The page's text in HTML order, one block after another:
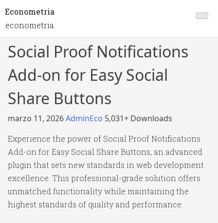
Econometria
econometria
Social Proof Notifications
Add-on for Easy Social
Share Buttons
marzo 11, 2026AdminEco 5,031+ Downloads
Experience the power of Social Proof Notifications
Add-on for Easy Social Share Buttons, an advanced
plugin that sets new standards in web development
excellence. This professional-grade solution offers
unmatched functionality while maintaining the
highest standards of quality and performance.